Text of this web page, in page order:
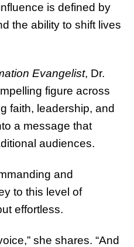
is defined by
the ability to shift lives
Evangelist, Dr.
figure across
faith, leadership, and
a message that
audiences.
and
to this level of
effortless.
she shares. “And